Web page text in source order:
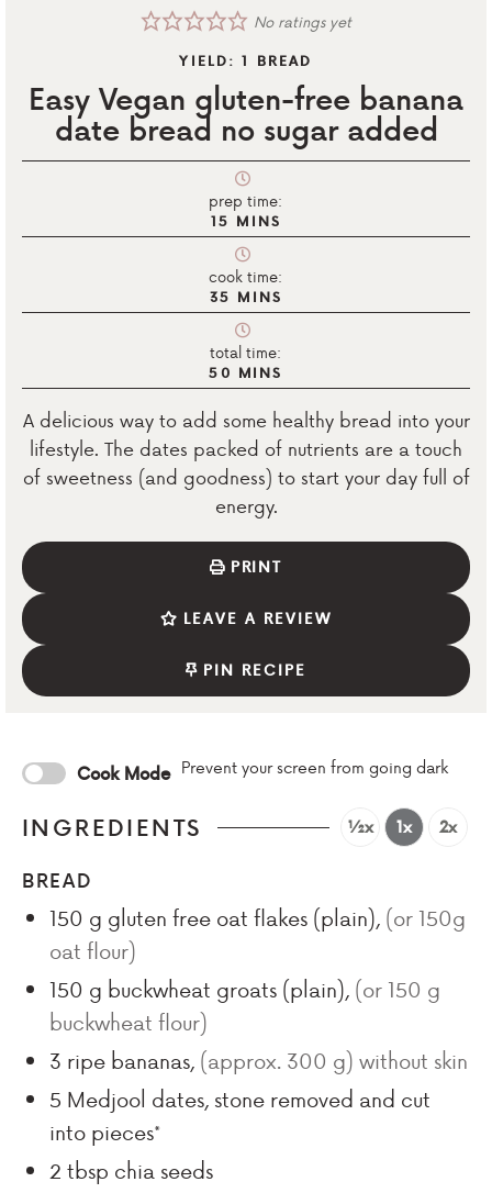
No ratings yet
YIELD:1 BREAD
Easy Vegan gluten-free banana
date bread no sugar added
prep time:
15 MINS
cook time:
35 MINS
total time:
50 MINS
A delicious way to add some healthy bread into your
lifestyle. The dates packed of nutrients are a touch
of sweetness (and goodness) to start your day full of
energy.
PRINT
LEAVE A REVIEW
PIN RECIPE
Cook Mode Prevent your screen from going dark
INGREDIENTS ½x 1x 2x
BREAD
150 g gluten free oat flakes (plain), (or 150g
oat flour)
150 g buckwheat groats (plain), (or 150 g
buckwheat flour)
3 ripe bananas, (approx. 300 g) without skin
5 Medjool dates, stone removed and cut
into pieces*
2 tbsp chia seeds